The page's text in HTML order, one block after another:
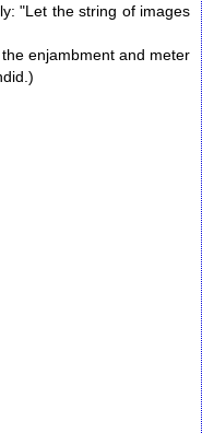
"Let the string of images
enjambment and meter